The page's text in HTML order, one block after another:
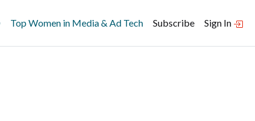
Top Women in Media & Ad Tech Subscribe Sign In